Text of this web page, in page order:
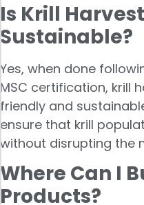
Is Krill
Sustainable?
Yes, when done
MSC certification, krill
friendly and
ensure that krill
without disrupting the
Where Can I
Products?